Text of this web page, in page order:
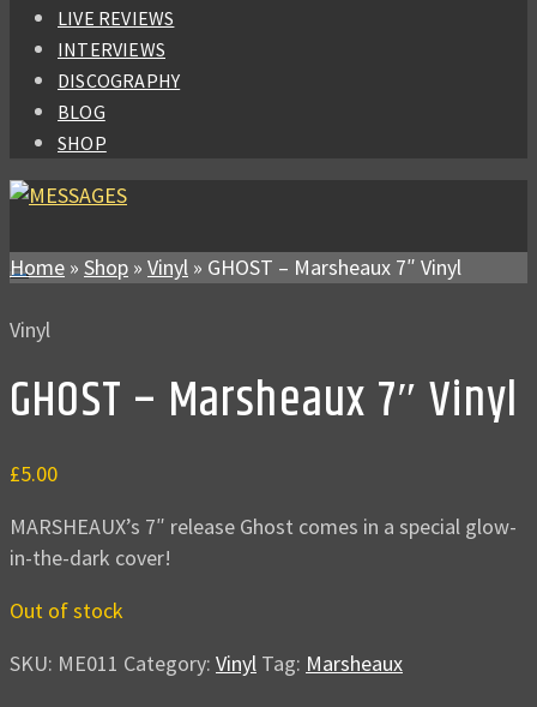
LIVE REVIEWS
INTERVIEWS
DISCOGRAPHY
BLOG
SHOP
Home » Shop » Vinyl » GHOST – Marsheaux 7″ Vinyl
Vinyl
GHOST – Marsheaux 7″ Vinyl
£5.00
MARSHEAUX’s 7″ release Ghost comes in a special glow-
in-the-dark cover!
Out of stock
SKU: ME011 Category: Vinyl Tag: Marsheaux